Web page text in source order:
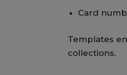
Card
Templates
collections.